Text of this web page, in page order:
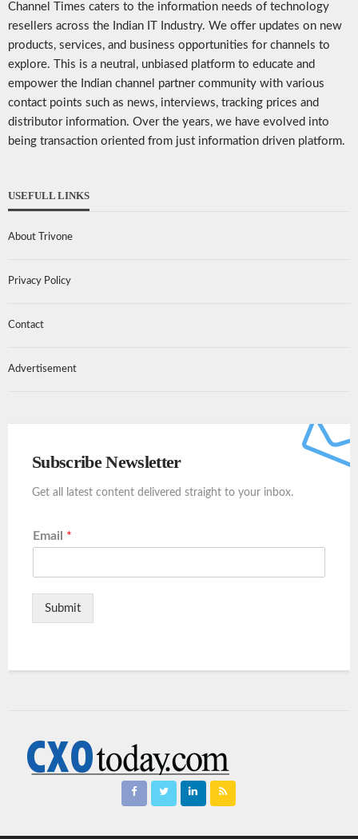
Channel Times caters to the information needs of technology
resellers across the Indian IT Industry. We offer updates on new
products, services, and business opportunities for channels to
explore. This is a neutral, unbiased platform to educate and
empower the Indian channel partner community with various
contact points such as news, interviews, tracking prices and
distributor information. Over the years, we have evolved into
being transaction oriented from just information driven platform.
USEFULL LINKS
About Trivone
Privacy Policy
Contact
Advertisement
Subscribe Newsletter
Get all latest content delivered straight to your inbox.
Email *
Submit